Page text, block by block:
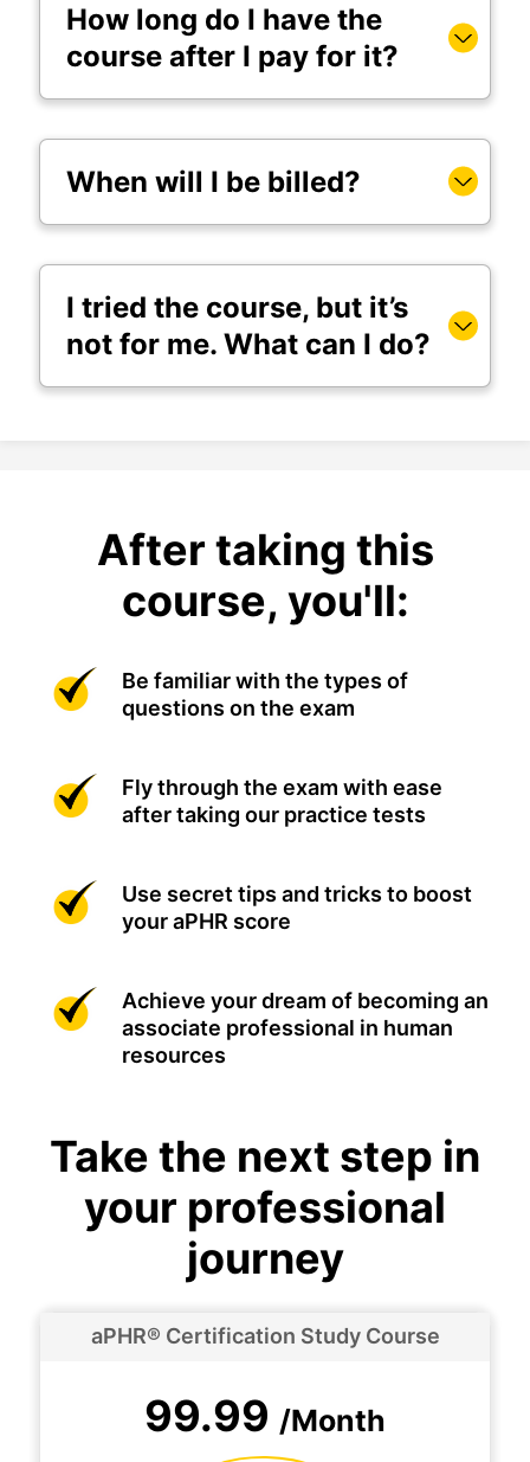
How long do I have the
course after I pay for it?
When will I be billed?
I tried the course, but it’s
not for me. What can I do?
After taking this
course, you'll:
Be familiar with the types of
questions on the exam
Fly through the exam with ease
after taking our practice tests
Use secret tips and tricks to boost
your aPHR score
Achieve your dream of becoming an
associate professional in human
resources
Take the next step in
your professional
journey
aPHR® Certification Study Course
99.99 /Month